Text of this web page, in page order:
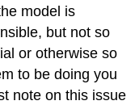
model is
but not so
or otherwise so
to be doing you
note on this issue